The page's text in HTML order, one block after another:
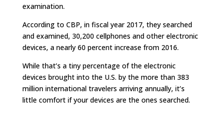
examination.
According to CBP, in fiscal year 2017, they searched
and examined, 30,200 cellphones and other electronic
devices, a nearly 60 percent increase from 2016.
While that’s a tiny percentage of the electronic
devices brought into the U.S. by the more than 383
million international travelers arriving annually, it’s
little comfort if your devices are the ones searched.